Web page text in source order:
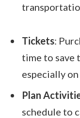
Tickets:
time to save
especially
Plan
schedule to